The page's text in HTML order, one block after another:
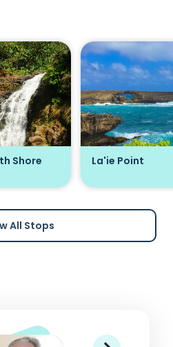
Shore La'ie Point
All Stops